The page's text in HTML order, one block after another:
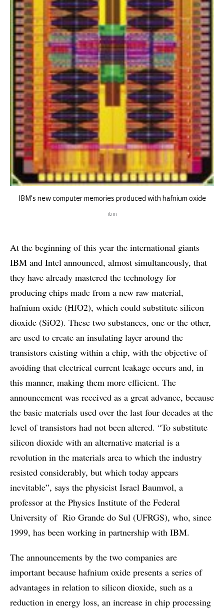
IBM’s new computer memories produced with hafnium oxide
ibm
At the beginning of this year the international giants
IBM and Intel announced, almost simultaneously, that
they have already mastered the technology for
producing chips made from a new raw material,
hafnium oxide (HfO2), which could substitute silicon
dioxide (SiO2). These two substances, one or the other,
are used to create an insulating layer around the
transistors existing within a chip, with the objective of
avoiding that electrical current leakage occurs and, in
this manner, making them more efficient. The
announcement was received as a great advance, because
the basic materials used over the last four decades at the
level of transistors had not been altered. “To substitute
silicon dioxide with an alternative material is a
revolution in the materials area to which the industry
resisted considerably, but which today appears
inevitable”, says the physicist Israel Baumvol, a
professor at the Physics Institute of the Federal
University of Rio Grande do Sul (UFRGS), who, since
1999, has been working in partnership with IBM.
The announcements by the two companies are
important because hafnium oxide presents a series of
advantages in relation to silicon dioxide, such as a
reduction in energy loss, an increase in chip processing